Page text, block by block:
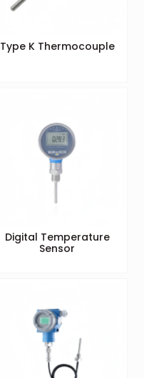
Type K Thermocouple
Digital Temperature
Sensor